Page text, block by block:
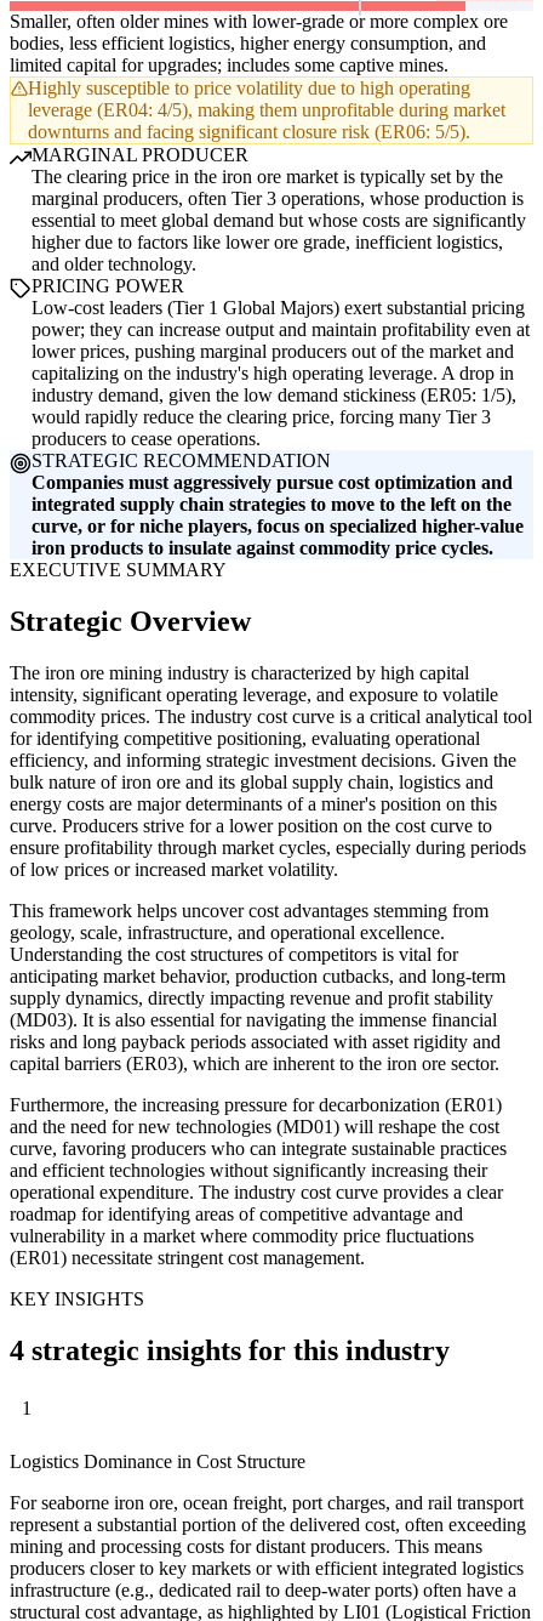
Smaller, often older mines with lower-grade or more complex ore
bodies, less efficient logistics, higher energy consumption, and
limited capital for upgrades; includes some captive mines.
Highly susceptible to price volatility due to high operating
leverage (ER04: 4/5), making them unprofitable during market
downturns and facing significant closure risk (ER06: 5/5).
MARGINAL PRODUCER
The clearing price in the iron ore market is typically set by the
marginal producers, often Tier 3 operations, whose production is
essential to meet global demand but whose costs are significantly
higher due to factors like lower ore grade, inefficient logistics,
and older technology.
PRICING POWER
Low-cost leaders (Tier 1 Global Majors) exert substantial pricing
power; they can increase output and maintain profitability even at
lower prices, pushing marginal producers out of the market and
capitalizing on the industry's high operating leverage. A drop in
industry demand, given the low demand stickiness (ER05: 1/5),
would rapidly reduce the clearing price, forcing many Tier 3
producers to cease operations.
STRATEGIC RECOMMENDATION
Companies must aggressively pursue cost optimization and
integrated supply chain strategies to move to the left on the
curve, or for niche players, focus on specialized higher-value
iron products to insulate against commodity price cycles.
EXECUTIVE SUMMARY
Strategic Overview
The iron ore mining industry is characterized by high capital
intensity, significant operating leverage, and exposure to volatile
commodity prices. The industry cost curve is a critical analytical tool
for identifying competitive positioning, evaluating operational
efficiency, and informing strategic investment decisions. Given the
bulk nature of iron ore and its global supply chain, logistics and
energy costs are major determinants of a miner's position on this
curve. Producers strive for a lower position on the cost curve to
ensure profitability through market cycles, especially during periods
of low prices or increased market volatility.
This framework helps uncover cost advantages stemming from
geology, scale, infrastructure, and operational excellence.
Understanding the cost structures of competitors is vital for
anticipating market behavior, production cutbacks, and long-term
supply dynamics, directly impacting revenue and profit stability
(MD03). It is also essential for navigating the immense financial
risks and long payback periods associated with asset rigidity and
capital barriers (ER03), which are inherent to the iron ore sector.
Furthermore, the increasing pressure for decarbonization (ER01)
and the need for new technologies (MD01) will reshape the cost
curve, favoring producers who can integrate sustainable practices
and efficient technologies without significantly increasing their
operational expenditure. The industry cost curve provides a clear
roadmap for identifying areas of competitive advantage and
vulnerability in a market where commodity price fluctuations
(ER01) necessitate stringent cost management.
KEY INSIGHTS
4 strategic insights for this industry
1
Logistics Dominance in Cost Structure
For seaborne iron ore, ocean freight, port charges, and rail transport
represent a substantial portion of the delivered cost, often exceeding
mining and processing costs for distant producers. This means
producers closer to key markets or with efficient integrated logistics
infrastructure (e.g., dedicated rail to deep-water ports) often have a
structural cost advantage, as highlighted by LI01 (Logistical Friction